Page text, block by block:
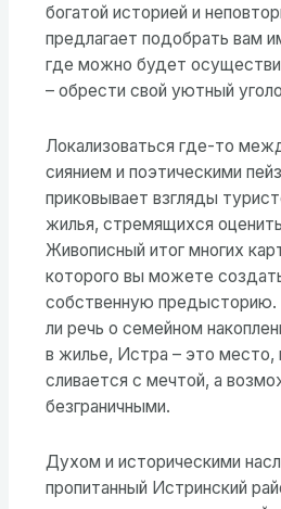
богатой историей и
предлагает подобрать вам
где можно будет
– обрести свой уютный
Локализоваться где-то
сиянием и поэтическими
приковывает взгляды
жилья, стремящихся
Живописный итог многих
которого вы можете
собственную
ли речь о семейном
в жилье, Истра – это место,
сливается с мечтой, а
безграничными.
Духом и историческими
пропитанный Истринский